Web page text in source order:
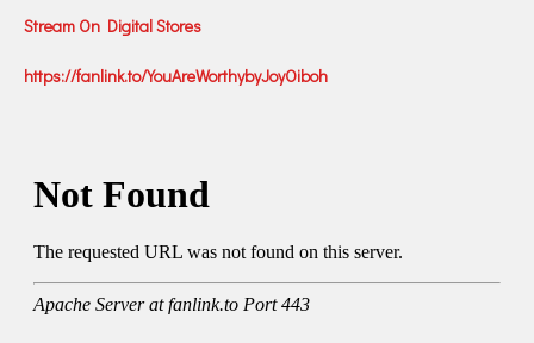
Stream On Digital Stores
https://fanlink.to/YouAreWorthybyJoyOiboh